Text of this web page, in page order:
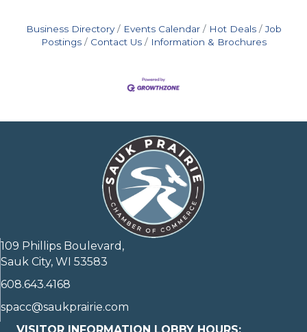
Business Directory Events Calendar Hot Deals
Job
Postings
Contact Us Information & Brochures
109 Phillips Boulevard,
Sauk City, WI 53583
608.643.4168
spacc@saukprairie.com